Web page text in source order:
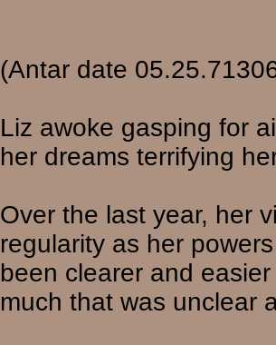
(Antar date
Liz awoke gasping for
her dreams terrifying
Over the last year, her
regularity as her
been clearer and
much that was unclear